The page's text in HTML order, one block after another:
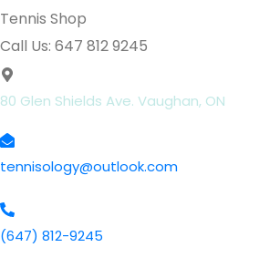
Tennis Shop
Call Us: 647 812 9245
80 Glen Shields Ave. Vaughan, ON
tennisology@outlook.com
(647) 812-9245